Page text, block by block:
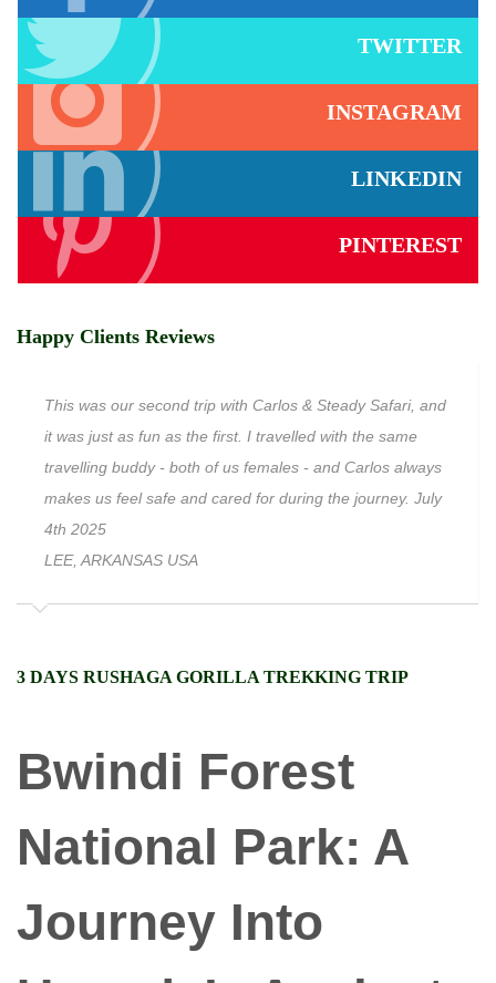
TWITTER
INSTAGRAM
LINKEDIN
PINTEREST
Happy Clients Reviews
This was our second trip with Carlos & Steady Safari, and
it was just as fun as the first. I travelled with the same
travelling buddy - both of us females - and Carlos always
makes us feel safe and cared for during the journey. July
4th 2025
LEE, ARKANSAS USA
3 DAYS RUSHAGA GORILLA TREKKING TRIP
Bwindi Forest
National Park: A
Journey Into